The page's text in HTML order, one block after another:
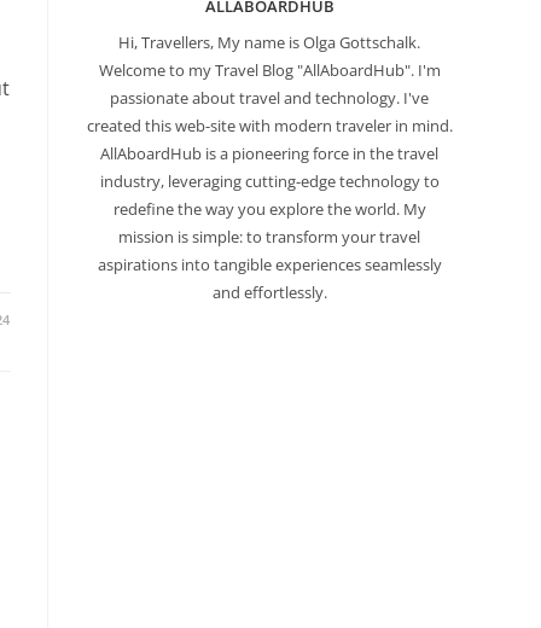
ALLABOARDHUB
Hi, Travellers, My name is Olga Gottschalk.
Welcome to my Travel Blog "AllAboardHub". I'm
passionate about travel and technology. I've
created this web-site with modern traveler in mind.
AllAboardHub is a pioneering force in the travel
industry, leveraging cutting-edge technology to
redefine the way you explore the world. My
mission is simple: to transform your travel
aspirations into tangible experiences seamlessly
and effortlessly.